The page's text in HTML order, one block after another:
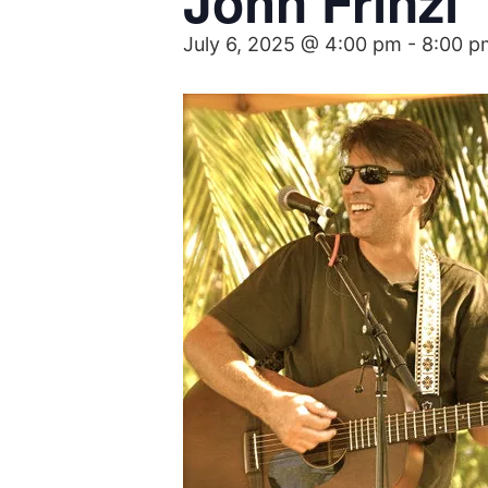
July 6, 2025 @ 4:00 pm - 8:00